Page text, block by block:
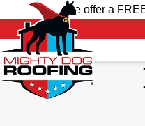
We offer a